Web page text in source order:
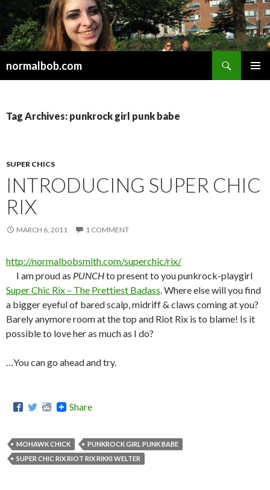
normalbob.com
Tag Archives: punkrock girl punk babe
SUPER CHICS
INTRODUCING SUPER CHIC
RIX
MARCH 6, 2011 1 COMMENT
http://normalbobsmith.com/superchic/rix/
I am proud as PUNCHto present to you punkrock-playgirl
Super Chic Rix – The Prettiest Badass. Where else will you find
a bigger eyeful of bared scalp, midriff & claws coming at you?
Barely anymore room at the top and Riot Rix is to blame! Is it
possible to love her as much as I do?
…You can go ahead and try.
Share
MOHAWK CHICK
PUNKROCK GIRL PUNK BABE
SUPER CHIC RIX RIOT RIX RIKKI WELTER